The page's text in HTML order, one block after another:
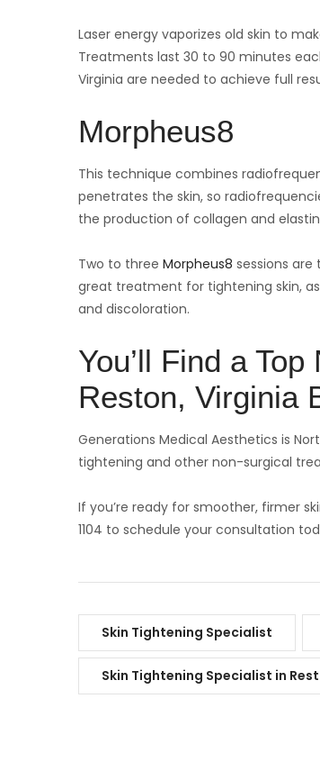
Laser energy vaporizes old skin to
Treatments last 30 to 90 minutes
Virginia are needed to achieve full
Morpheus8
This technique combines
penetrates the skin, so
the production of collagen and
Two to three Morpheus8 sessions
great treatment for tightening skin,
and discoloration.
You’ll Find a
Reston, Virginia
Generations Medical Aesthetics is
tightening and other non-surgical
If you’re ready for smoother, firmer
1104 to schedule your consultation
Skin Tightening Specialist
Skin Tightening Specialist in